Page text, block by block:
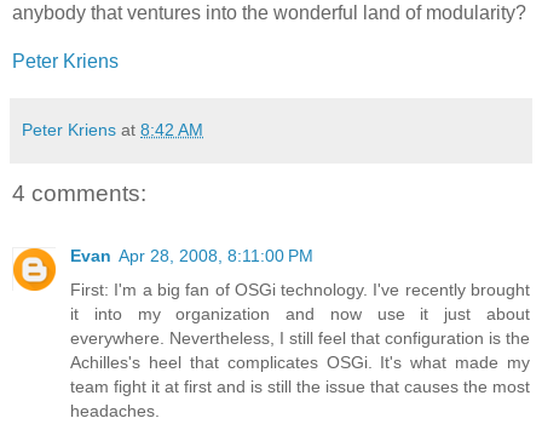
anybody that ventures into the wonderful land of modularity?
Peter Kriens
Peter Kriens at 8:42 AM
4 comments:
Evan Apr 28, 2008, 8:11:00 PM
First: I'm a big fan of OSGi technology. I've recently brought
it into my organization and now use it just about
everywhere. Nevertheless, I still feel that configuration is the
Achilles's heel that complicates OSGi. It's what made my
team fight it at first and is still the issue that causes the most
headaches.